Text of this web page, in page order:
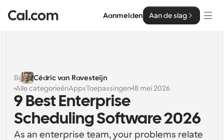
Aanmelden Aan de slag
Oplossingen
Op teamgrootte
Voor individuen
Persoonlijke planning eenvoudig gemaakt
Enterprise
Bij
Cédric van Ravesteijn
Alle categorieënAppsToepassingen18 mei 2026
9 Best Enterprise
Scheduling Software 2026
As an enterprise team, your problems relate